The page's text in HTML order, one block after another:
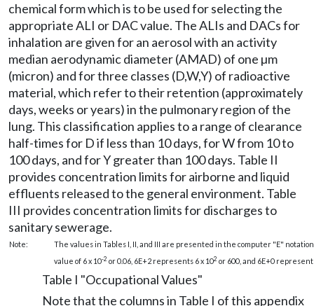
chemical form which is to be used for selecting the
appropriate ALI or DAC value. The ALIs and DACs for
inhalation are given for an aerosol with an activity
median aerodynamic diameter (AMAD) of one µm
(micron) and for three classes (D,W,Y) of radioactive
material, which refer to their retention (approximately
days, weeks or years) in the pulmonary region of the
lung. This classification applies to a range of clearance
half-times for D if less than 10 days, for W from 10 to
100 days, and for Y greater than 100 days. Table II
provides concentration limits for airborne and liquid
effluents released to the general environment. Table
III provides concentration limits for discharges to
sanitary sewerage.
Note:
The values in Tables I, II, and III are presented in the computer "E"
value of 6 x 10-2 or 0.06, 6E+2 represents 6 x 102 or 600, and 6E+0
Table I "Occupational Values"
Note that the columns in Table I of this appendix